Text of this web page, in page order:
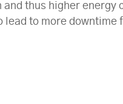
and thus higher
lead to more downtime